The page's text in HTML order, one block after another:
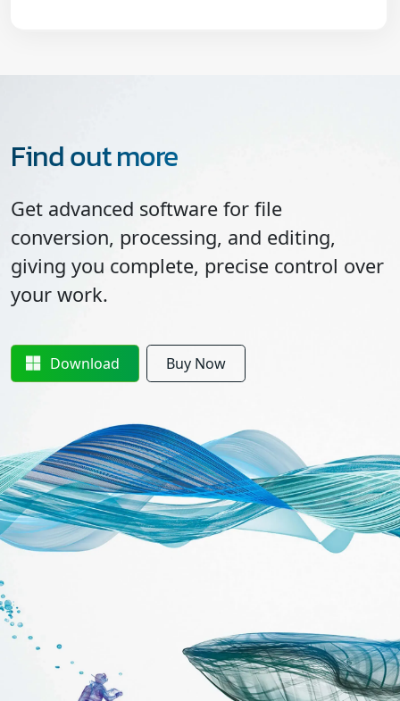
Find out more
Get advanced software for file
conversion, processing, and editing,
giving you complete, precise control over
your work.
Download Buy Now